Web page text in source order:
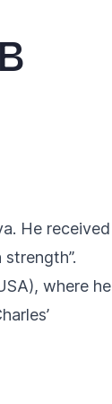
He received
strength”.
where he